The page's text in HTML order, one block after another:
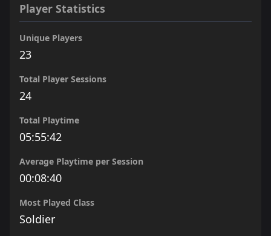
Player Statistics
Unique Players
23
Total Player Sessions
24
Total Playtime
05:55:42
Average Playtime per Session
00:08:40
Most Played Class
Soldier